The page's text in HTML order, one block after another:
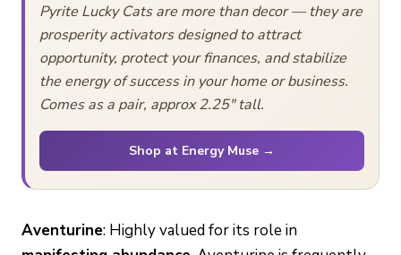
Pyrite Lucky Cats are more than decor — they are
prosperity activators designed to attract
opportunity, protect your finances, and stabilize
the energy of success in your home or business.
Comes as a pair, approx 2.25″ tall.
Shop at Energy Muse →
Aventurine: Highly valued for its role in